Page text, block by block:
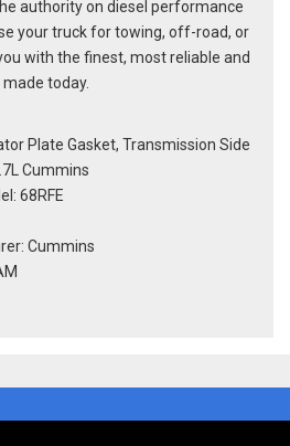
authority on diesel performance
your truck for towing, off-road, or
with the finest, most reliable and
today.
Plate Gasket, Transmission Side
Cummins
68RFE
Cummins